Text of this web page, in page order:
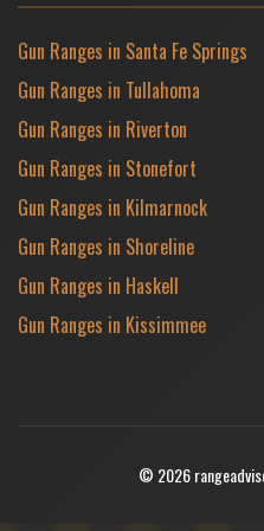
Gun Ranges in Santa Fe Springs
Gun Ranges in Tullahoma
Gun Ranges in Riverton
Gun Ranges in Stonefort
Gun Ranges in Kilmarnock
Gun Ranges in Shoreline
Gun Ranges in Haskell
Gun Ranges in Kissimmee
© 2026